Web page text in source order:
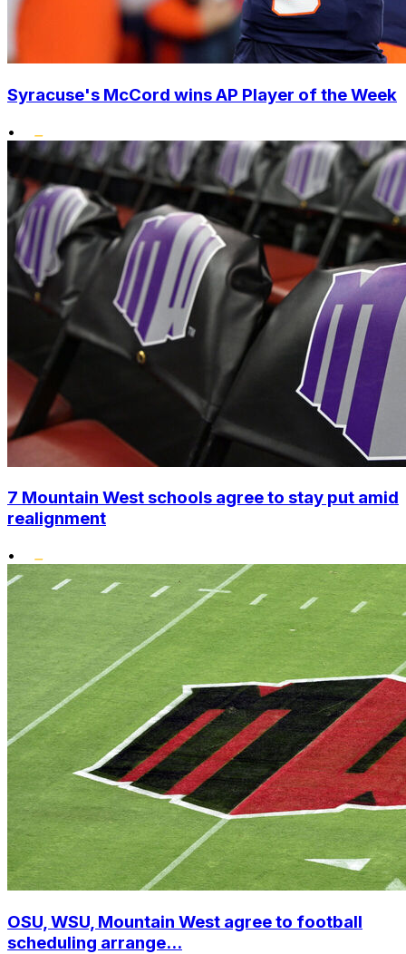
Syracuse's McCord wins AP Player of the Week
•
7 Mountain West schools agree to stay put amid
realignment
•
OSU, WSU, Mountain West agree to football
scheduling arrange...